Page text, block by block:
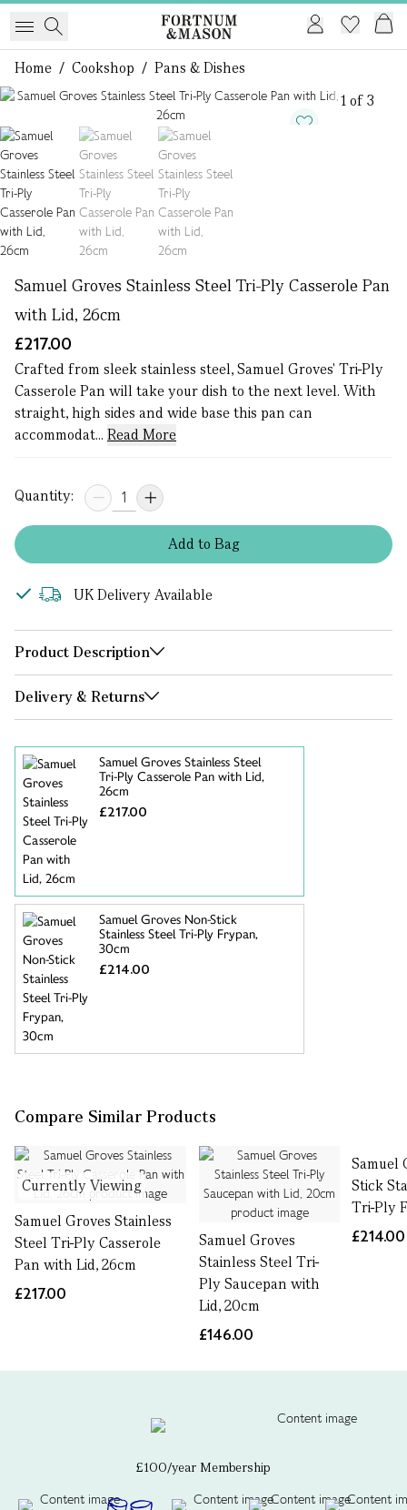
Home / Cookshop / Pans & Dishes
1 of 3
Samuel Groves Stainless Steel Tri-Ply Casserole Pan
with Lid, 26cm
£217.00
Crafted from sleek stainless steel, Samuel Groves' Tri-Ply
Casserole Pan will take your dish to the next level. With
straight, high sides and wide base this pan can
accommodat... Read More
Quantity:
Addto Bag
UK Delivery Available
Product Description
Delivery & Returns
Samuel Groves Stainless Steel
Tri-Ply Casserole Pan with Lid,
26cm
£217.00
Samuel Groves Non-Stick
Stainless Steel Tri-Ply Frypan,
30cm
£214.00
Compare Similar Products
Currently Viewing
Samuel Groves Stainless
Steel Tri-Ply Casserole
Pan with Lid, 26cm
£217.00
Samuel Groves
Stainless Steel Tri-
Ply Saucepan with
Lid, 20cm
£146.00
Samuel
Stick
Tri-Ply
£214.00
£100/year Membership